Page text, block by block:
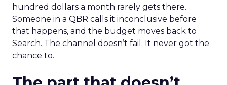
hundred dollars a month rarely gets there.
Someone in a QBR calls it inconclusive before
that happens, and the budget moves back to
Search. The channel doesn’t fail. It never got the
chance to.